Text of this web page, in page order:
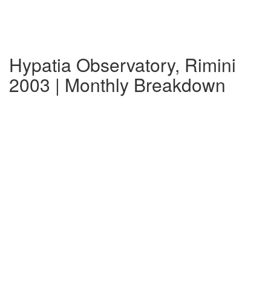
Hypatia Observatory, Rimini
2003 | Monthly Breakdown